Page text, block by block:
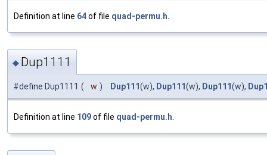
Definition at line 64of file quad-permu.h
◆ Dup1111
#define Dup1111 ( w ) Dup111(w), Dup111(w), Dup111(w),
Definition at line 109of file quad-permu.h.